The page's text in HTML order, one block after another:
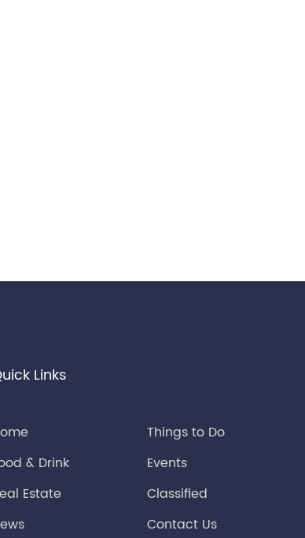
Links
Things to Do
& Drink
Events
Estate
Classified
Contact Us